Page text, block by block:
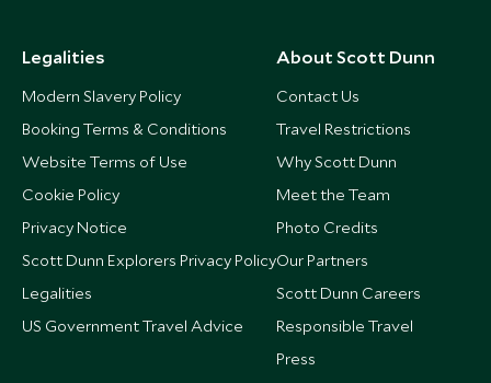
Legalities
Modern Slavery Policy
Booking Terms & Conditions
Website Terms of Use
Cookie Policy
Privacy Notice
Scott Dunn Explorers Privacy Policy
Legalities
US Government Travel Advice
About Scott Dunn
Contact Us
Travel Restrictions
Why Scott Dunn
Meet the Team
Photo Credits
Our Partners
Scott Dunn Careers
Responsible Travel
Press